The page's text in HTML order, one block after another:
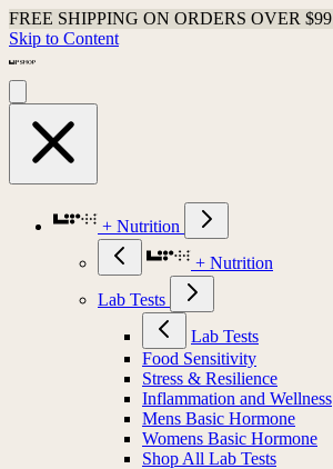
FREE SHIPPING ON ORDERS OVER $99
Skip to Content
+ Nutrition
+ Nutrition
Lab Tests
Lab Tests
Food Sensitivity
Stress & Resilience
Inflammation and Wellness
Mens Basic Hormone
Womens Basic Hormone
Shop All Lab Tests